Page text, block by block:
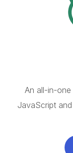
An all-in-
JavaScript